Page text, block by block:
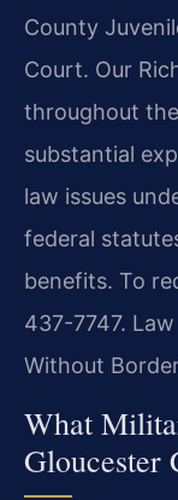
County
Court. Our
throughout
substantial
law issues
federal
benefits. To
437-7747.
Without
What
Gloucester